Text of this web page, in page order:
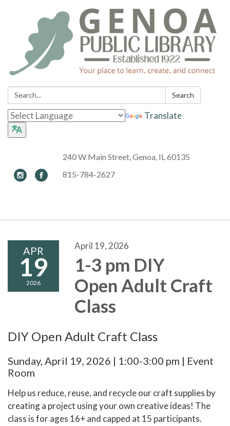
Search: Search
Translate
240 W Main Street, Genoa, IL 60135
815-784-2627
APR
19
2026
April 19, 2026
1-3 pm DIY
Open Adult Craft
Class
DIY Open Adult Craft Class
Sunday, April 19, 2026 | 1:00-3:00 pm | Event
Room
Help us reduce, reuse, and recycle our craft supplies by
creating a project using your own creative ideas! The
class is for ages 16+ and capped at 15 participants.